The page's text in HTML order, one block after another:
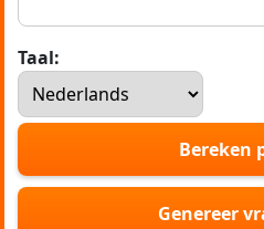
Taal:
Bereken
Genereer